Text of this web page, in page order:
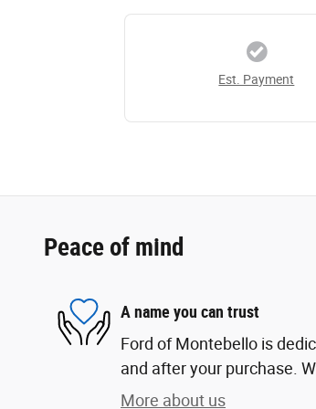
Est. Payment
Peace of mind
A name you can trust
Ford of Montebello is
and after your purchase.
More about us